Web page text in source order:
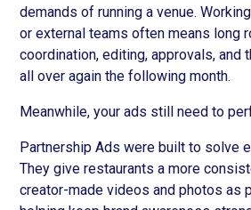
demands of running a venue.
or external teams often means long
coordination, editing, approvals, and
all over again the following month.
Meanwhile, your ads still need to
Partnership Ads were built to solve
They give restaurants a more
creator-made videos and photos as